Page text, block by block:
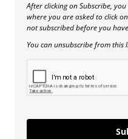
After clicking on Subscribe,
where you are asked to click
not subscribed before you
You can unsubscribe from this